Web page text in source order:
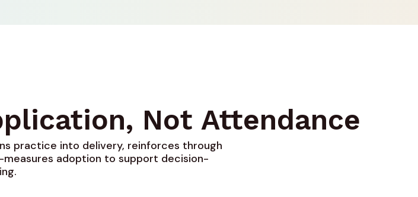
Not Attendance
practice into delivery, reinforces through
adoption to support decision-